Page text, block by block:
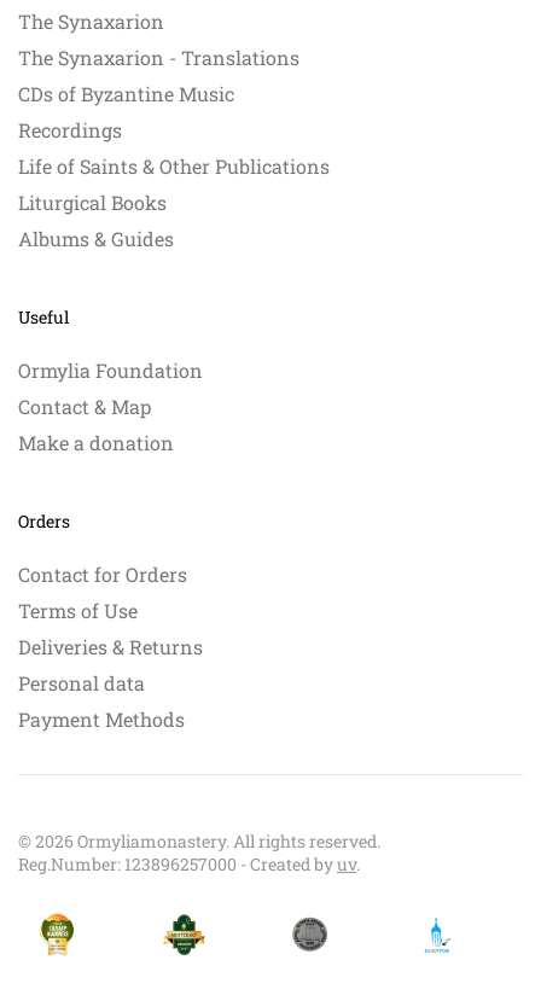
The Synaxarion
The Synaxarion - Translations
CDs of Byzantine Music
Recordings
Life of Saints & Other Publications
Liturgical Books
Albums & Guides
Useful
Ormylia Foundation
Contact & Map
Make a donation
Orders
Contact for Orders
Terms of Use
Deliveries & Returns
Personal data
Payment Methods
©2026Ormyliamonastery. All rights reserved.
Reg.Number: 123896257000 - Created byuv.